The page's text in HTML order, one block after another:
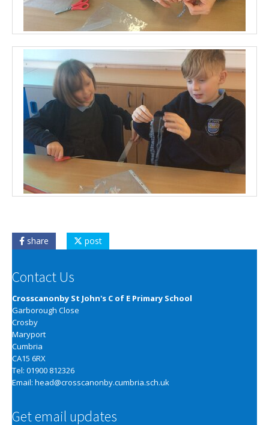
share post
Contact Us
Crosscanonby St John's C of E Primary School
Garborough Close
Crosby
Maryport
Cumbria
CA15 6RX
Tel: 01900 812326
Email: head@crosscanonby.cumbria.sch.uk
Get email updates